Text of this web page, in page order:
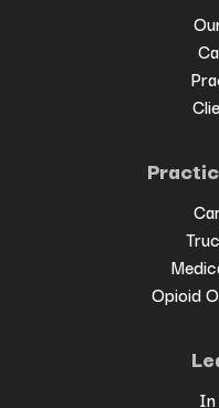
Opioid
In